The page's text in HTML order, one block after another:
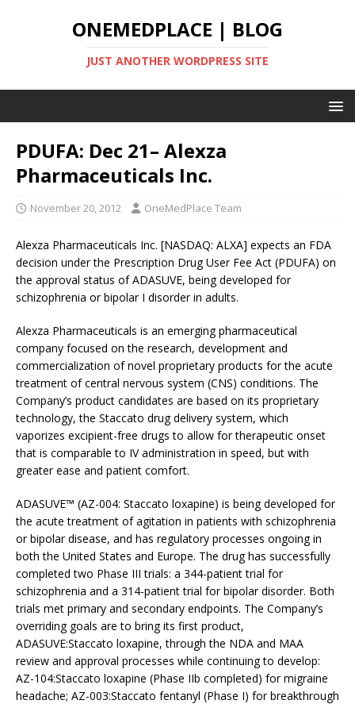
ONEMEDPLACE | BLOG
JUST ANOTHER WORDPRESS SITE
PDUFA: Dec 21– Alexza
Pharmaceuticals Inc.
November 20, 2012 OneMedPlace Team
Alexza Pharmaceuticals Inc. [NASDAQ: ALXA] expects an FDA
decision under the Prescription Drug User Fee Act (PDUFA) on
the approval status of ADASUVE, being developed for
schizophrenia or bipolar I disorder in adults.
Alexza Pharmaceuticals is an emerging pharmaceutical
company focused on the research, development and
commercialization of novel proprietary products for the acute
treatment of central nervous system (CNS) conditions. The
Company’s product candidates are based on its proprietary
technology, the Staccato drug delivery system, which
vaporizes excipient-free drugs to allow for therapeutic onset
that is comparable to IV administration in speed, but with
greater ease and patient comfort.
ADASUVE™ (AZ-004: Staccato loxapine) is being developed for
the acute treatment of agitation in patients with schizophrenia
or bipolar disease, and has regulatory processes ongoing in
both the United States and Europe. The drug has successfully
completed two Phase III trials: a 344-patient trial for
schizophrenia and a 314-patient trial for bipolar disorder. Both
trials met primary and secondary endpoints. The Company’s
overriding goals are to bring its first product,
ADASUVE:Staccato loxapine, through the NDA and MAA
review and approval processes while continuing to develop:
AZ-104:Staccato loxapine (Phase IIb completed) for migraine
headache; AZ-003:Staccato fentanyl (Phase I) for breakthrough